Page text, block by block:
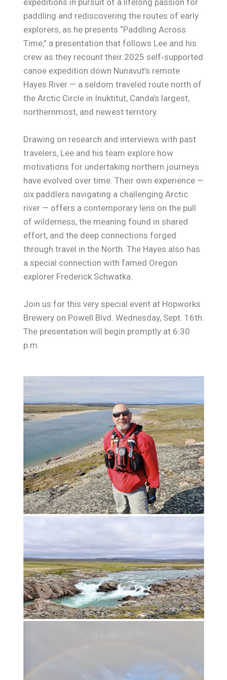
paddling and rediscovering the routes of early
explorers, as he presents “Paddling Across
Time,” a presentation that follows Lee and his
crew as they recount their 2025 self‑supported
canoe expedition down Nunavut’s remote
Hayes River — a seldom traveled route north of
the Arctic Circle in Inuktitut, Canda’s largest,
northernmost, and newest territory.
Drawing on research and interviews with past
travelers, Lee and his team explore how
motivations for undertaking northern journeys
have evolved over time. Their own experience —
six paddlers navigating a challenging Arctic
river — offers a contemporary lens on the pull
of wilderness, the meaning found in shared
effort, and the deep connections forged
through travel in the North. The Hayes also has
a special connection with famed Oregon
explorer Frederick Schwatka.
Join us for this very special event at Hopworks
Brewery on Powell Blvd. Wednesday, Sept. 16th.
The presentation will begin promptly at 6:30
p.m.